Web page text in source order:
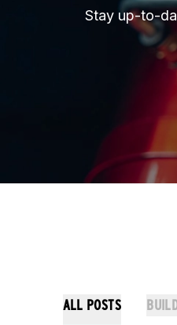
Stay up-to-
ALL POSTS